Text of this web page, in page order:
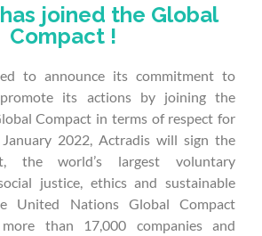
joined the Global
Compact !
to announce its commitment to
its actions by joining the
Compact in terms of respect for
2022, Actradis will sign the
the world’s largest voluntary
justice, ethics and sustainable
United Nations Global Compact
than 17,000 companies and